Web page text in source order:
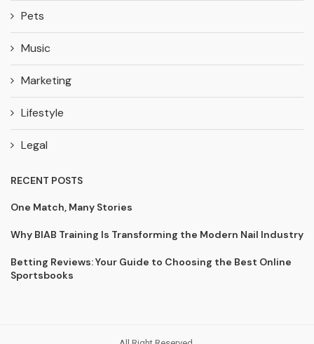
Pets
Music
Marketing
Lifestyle
Legal
RECENT POSTS
One Match, Many Stories
Why BIAB Training Is Transforming the Modern Nail Industry
Betting Reviews: Your Guide to Choosing the Best Online
Sportsbooks